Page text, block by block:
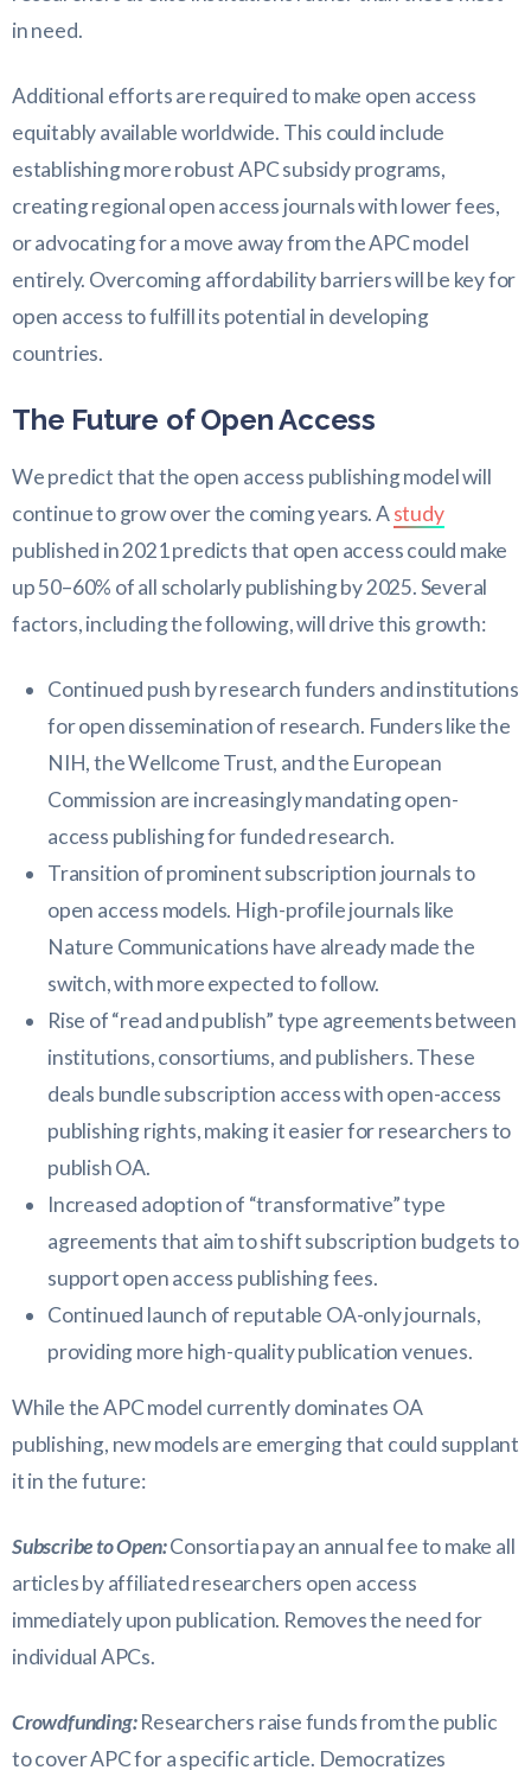
in need.
Additional efforts are required to make open access
equitably available worldwide. This could include
establishing more robust APC subsidy programs,
creating regional open access journals with lower fees,
or advocating for a move away from the APC model
entirely. Overcoming affordability barriers will be key for
open access to fulfill its potential in developing
countries.
The Future of Open Access
We predict that the open access publishing model will
continue to grow over the coming years. Astudy
published in 2021 predicts that open access could make
up 50–60% of all scholarly publishing by 2025. Several
factors, including the following, will drive this growth:
Continued push by research funders and institutions
for open dissemination of research. Funders like the
NIH, the Wellcome Trust, and the European
Commission are increasingly mandating open-
access publishing for funded research.
Transition of prominent subscription journals to
open access models. High-profile journals like
Nature Communications have already made the
switch, with more expected to follow.
Rise of “read and publish” type agreements between
institutions, consortiums, and publishers. These
deals bundle subscription access with open-access
publishing rights, making it easier for researchers to
publish OA.
Increased adoption of “transformative” type
agreements that aim to shift subscription budgets to
support open access publishing fees.
Continued launch of reputable OA-only journals,
providing more high-quality publication venues.
While the APC model currently dominates OA
publishing, new models are emerging that could supplant
it in the future:
Subscribe to Open:Consortia pay an annual fee to make all
articles by affiliated researchers open access
immediately upon publication. Removes the need for
individual APCs.
Crowdfunding:Researchers raise funds from the public
to cover APC for a specific article. Democratizes